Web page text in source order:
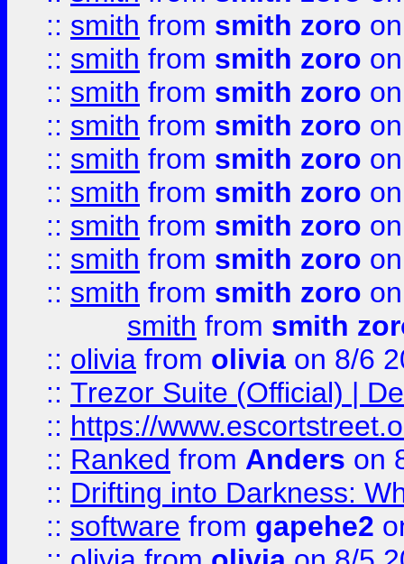
:: smith from smith zoro
:: smith from smith zoro
:: smith from smith zoro
:: smith from smith zoro
:: smith from smith zoro
:: smith from smith zoro
:: smith from smith zoro
:: smith from smith zoro
:: smith from smith zoro
smith from smith
:: olivia from olivia on 8/6
:: Trezor Suite (Official) |
:: https://
:: Ranked from Anders on
:: Drifting into Darkness:
:: software from gapehe2